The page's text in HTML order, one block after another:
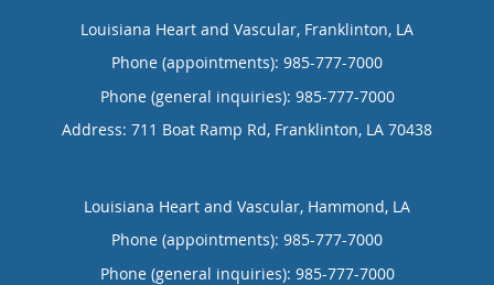
Louisiana Heart and Vascular, Franklinton, LA
Phone (appointments): 985-777-7000
Phone (general inquiries): 985-777-7000
Address: 711 Boat Ramp Rd, Franklinton, LA 70438
Louisiana Heart and Vascular, Hammond, LA
Phone (appointments): 985-777-7000
Phone (general inquiries): 985-777-7000